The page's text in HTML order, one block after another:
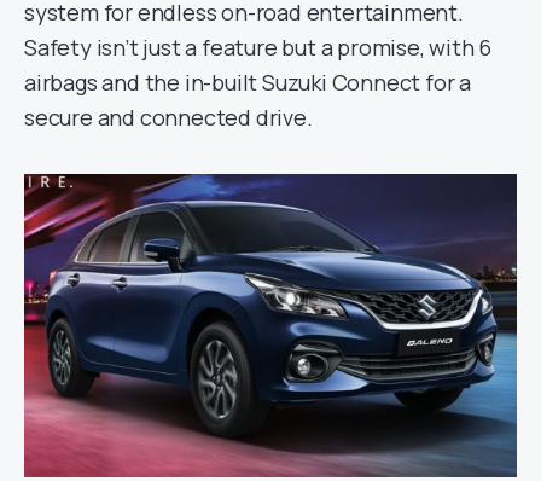
system for endless on-road entertainment.
Safety isn’t just a feature but a promise, with 6
airbags and the in-built Suzuki Connect for a
secure and connected drive.